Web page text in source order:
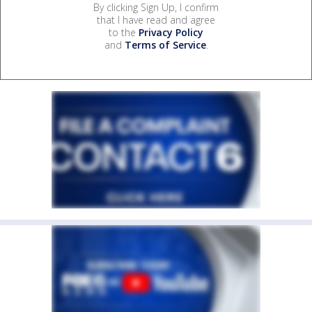
By clicking Sign Up, I confirm
that I have read and agree
to the Privacy Policy
and Terms of Service.